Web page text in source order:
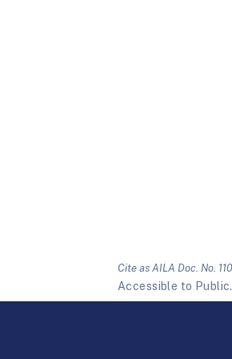
Cite as AILA Doc. No.
Accessible to Public.